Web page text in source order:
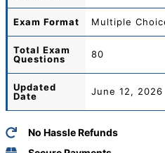
Exam Format Multiple
Total Exam
Questions
80
Updated
Date
June 12, 2026
No Hassle Refunds